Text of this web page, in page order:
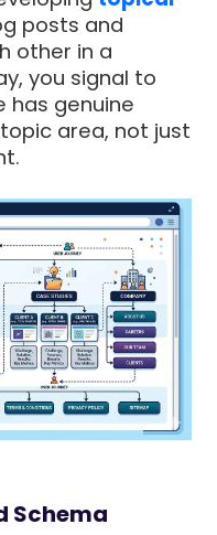
posts and
other in a
you signal to
has genuine
area, not just
Schema